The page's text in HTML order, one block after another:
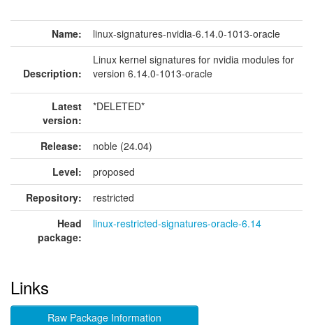
Name: linux-signatures-nvidia-6.14.0-1013-oracle
Description:
Linux kernel signatures for nvidia modules for
version 6.14.0-1013-oracle
Latest
version:
*DELETED*
Release:
noble (24.04)
Level:
proposed
Repository:
restricted
Head
package:
linux-restricted-signatures-oracle-6.14
Links
Raw Package Information